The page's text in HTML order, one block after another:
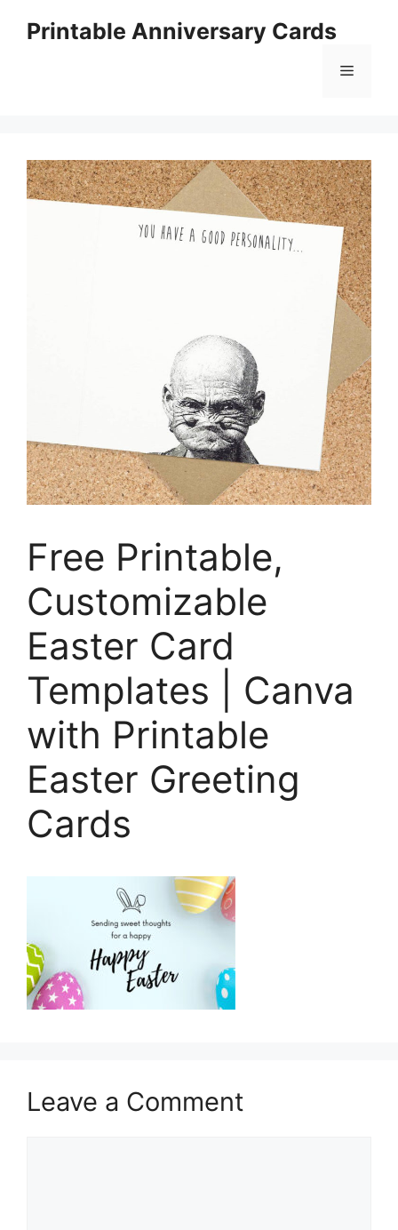
Printable Anniversary Cards
Menu
Free Printable,
Customizable
Easter Card
Templates | Canva
with Printable
Easter Greeting
Cards
Leave a Comment